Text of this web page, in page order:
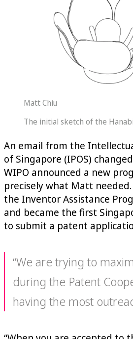
Matt Chiu
The initial sketch of the
An email from the
of Singapore (IPOS)
WIPO announced a new
precisely what Matt
the Inventor Assistance
and became the first
to submit a patent
“We are trying to
during the Patent
having the most